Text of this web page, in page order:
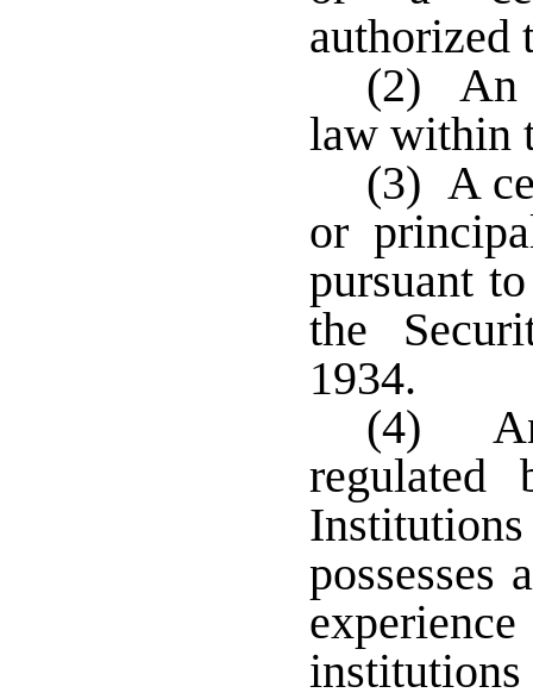
authorized
(2) An
law within
(3) A
or
pursuant
the
1934.
(4)
possesses